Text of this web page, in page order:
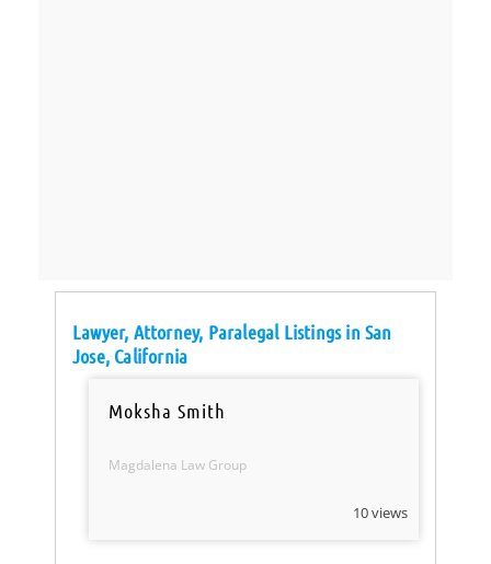
Lawyer, Attorney, Paralegal Listings in San
Jose, California
Moksha Smith
Magdalena Law Group
10 views